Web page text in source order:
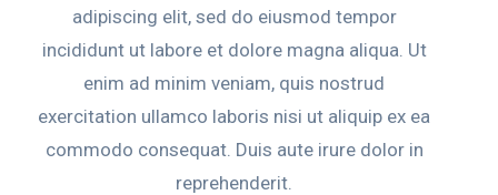
adipiscing elit, sed do eiusmod tempor
incididunt ut labore et dolore magna aliqua. Ut
enim ad minim veniam, quis nostrud
exercitation ullamco laboris nisi ut aliquip ex ea
commodo consequat. Duis aute irure dolor in
reprehenderit.